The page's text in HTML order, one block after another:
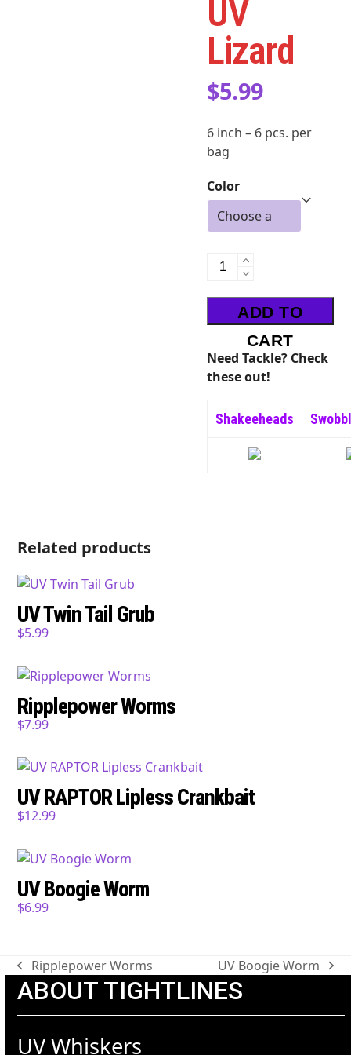
UV
Lizard
$5.99
6 inch – 6 pcs. per
bag
Color
UV
quantity
ADD TO
CART
Need Tackle? Check
these out!
Shakeeheads
Related products
UV Twin Tail Grub
$5.99
Ripplepower Worms
$7.99
UV RAPTOR Lipless Crankbait
$12.99
UV Boogie Worm
$6.99
previous
post:
Ripplepower Worms
next
post:
UV Boogie Worm
ABOUT TIGHTLINES
UV Whiskers